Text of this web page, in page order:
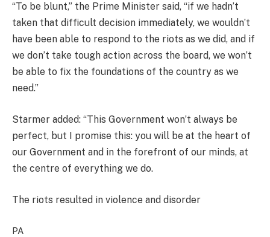
“To be blunt,” the Prime Minister said, “if we hadn’t
taken that difficult decision immediately, we wouldn’t
have been able to respond to the riots as we did, and if
we don’t take tough action across the board, we won’t
be able to fix the foundations of the country as we
need.”
Starmer added: “This Government won’t always be
perfect, but I promise this: you will be at the heart of
our Government and in the forefront of our minds, at
the centre of everything we do.
The riots resulted in violence and disorder
PA